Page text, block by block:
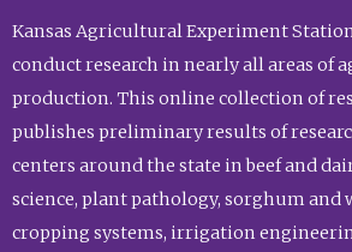
Kansas Agricultural Experiment
conduct research in nearly all areas of
production. This online collection of
publishes preliminary results of
centers around the state in beef and
science, plant pathology, sorghum and
cropping systems, irrigation